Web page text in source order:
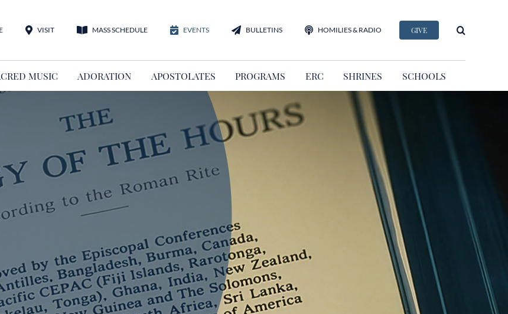
VISIT MASS SCHEDULE EVENTS BULLETINS HOMILIES & RADIO GIVE
MUSIC ADORATION APOSTOLATES PROGRAMS ERC SHRINES SCHOOLS